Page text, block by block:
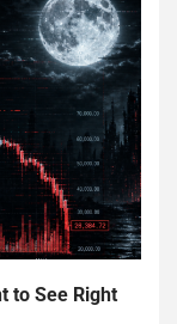
to See Right